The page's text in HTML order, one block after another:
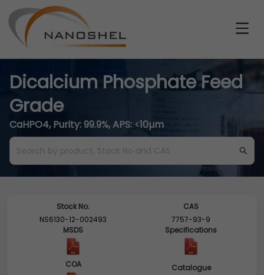
Dicalcium Phosphate Feed
Grade
CaHPO4, Purity: 99.9%, APS: <10µm
Stock No.
NS6130-12-002493
CAS
7757-93-9
MSDS
Specifications
COA Catalogue